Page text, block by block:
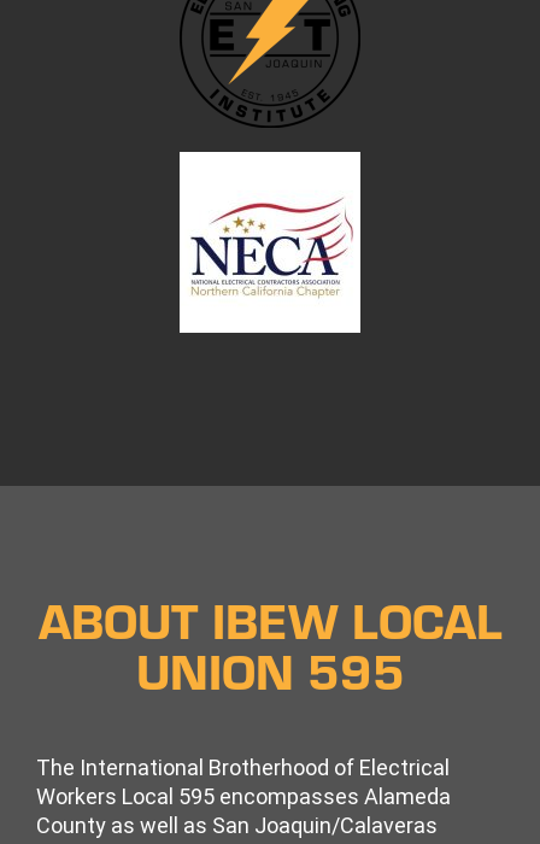
ABOUT IBEW LOCAL
UNION 595
The International Brotherhood of Electrical
Workers Local 595 encompasses Alameda
County as well as San Joaquin/Calaveras